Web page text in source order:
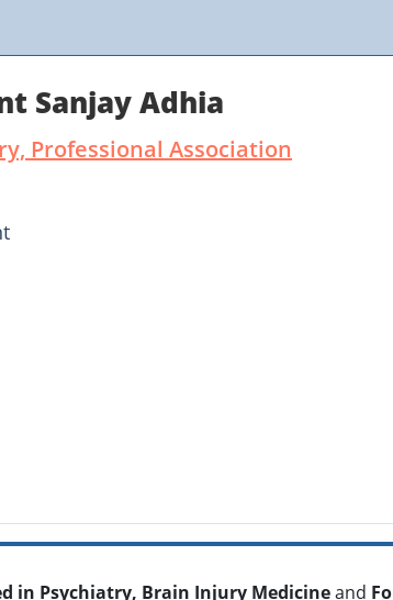
Sanjay Adhia
Professional Association
in Psychiatry, Brain Injury Medicineand